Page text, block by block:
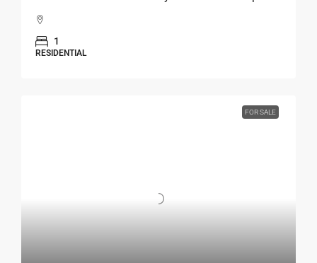
1
RESIDENTIAL
FOR SALE